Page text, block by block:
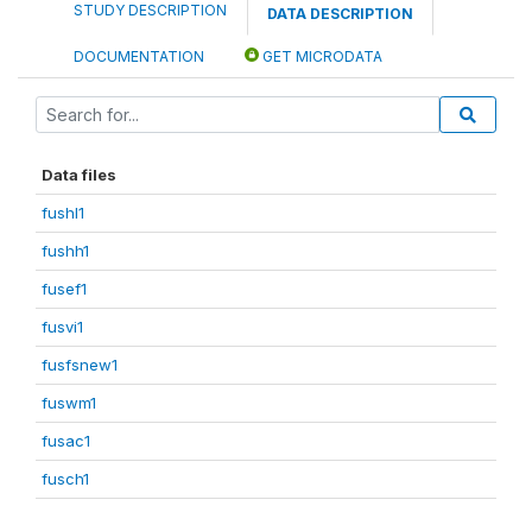
STUDY DESCRIPTION DATA DESCRIPTION
DOCUMENTATION GET MICRODATA
Data files
fushl1
fushh1
fusef1
fusvi1
fusfsnew1
fuswm1
fusac1
fusch1